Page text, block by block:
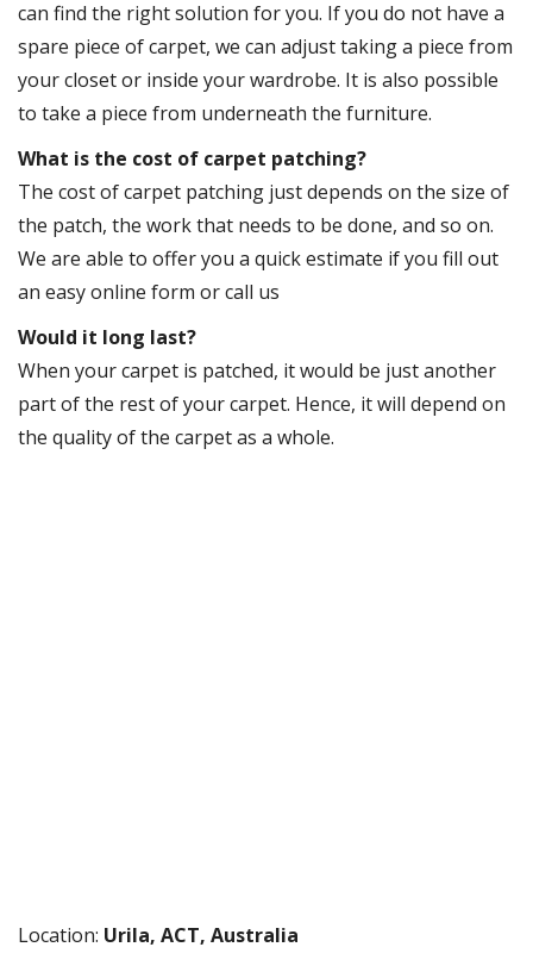
can find the right solution for you. If you do not have a
spare piece of carpet, we can adjust taking a piece from
your closet or inside your wardrobe. It is also possible
to take a piece from underneath the furniture.
What is the cost of carpet patching?
The cost of carpet patching just depends on the size of
the patch, the work that needs to be done, and so on.
We are able to offer you a quick estimate if you fill out
an easy online form or call us
Would it long last?
When your carpet is patched, it would be just another
part of the rest of your carpet. Hence, it will depend on
the quality of the carpet as a whole.
Location: Urila, ACT, Australia